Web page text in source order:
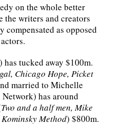
on the whole better
the writers and creators
compensated as opposed
) has tucked away $100m.
Chicago Hope, Picket
married to Michelle
has around
Two and a half men, Mike
Method) $800m.